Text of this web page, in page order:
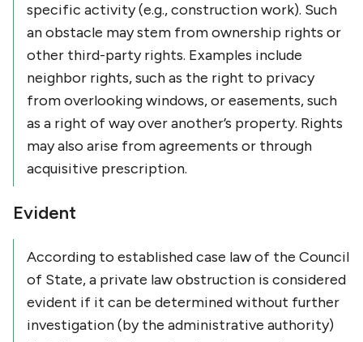
specific activity (e.g., construction work). Such
an obstacle may stem from ownership rights or
other third-party rights. Examples include
neighbor rights, such as the right to privacy
from overlooking windows, or easements, such
as a right of way over another’s property. Rights
may also arise from agreements or through
acquisitive prescription.
Evident
According to established case law of the Council
of State, a private law obstruction is considered
evident if it can be determined without further
investigation (by the administrative authority)